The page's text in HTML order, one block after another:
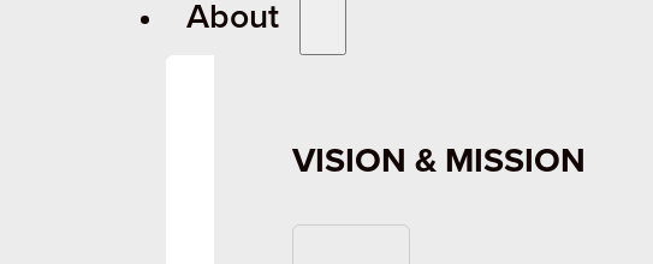
About
VISION & MISSION